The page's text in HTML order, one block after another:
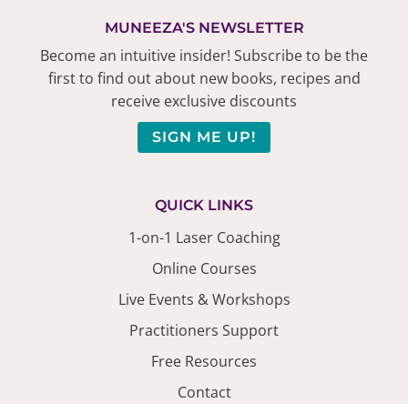
MUNEEZA'S NEWSLETTER
Become an intuitive insider! Subscribe to be the
first to find out about new books, recipes and
receive exclusive discounts
SIGN ME UP!
QUICK LINKS
1-on-1 Laser Coaching
Online Courses
Live Events & Workshops
Practitioners Support
Free Resources
Contact